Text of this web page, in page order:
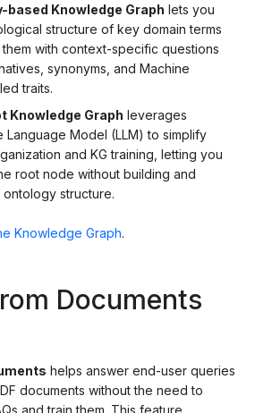
based Knowledge Graph lets you
structure of key domain terms
with context-specific questions
synonyms, and Machine
traits.
Knowledge Graph leverages
Language Model (LLM) to simplify
and KG training, letting you
root node without building and
ontology structure.
Knowledge Graph.
Documents
helps answer end-user queries
documents without the need to